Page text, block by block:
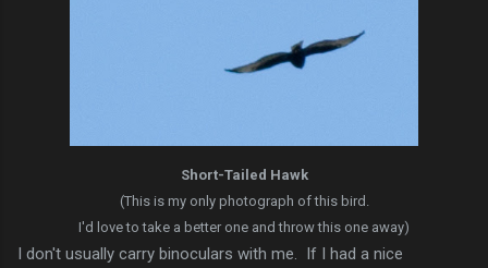
Short-Tailed Hawk
(This is my only photograph of this bird.
I'd love to take a better one and throw this one away)
I don't usually carry binoculars with me. If I had a nice